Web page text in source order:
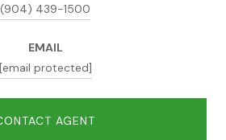
(904) 439-1500
EMAIL
[email protected]
AGENT